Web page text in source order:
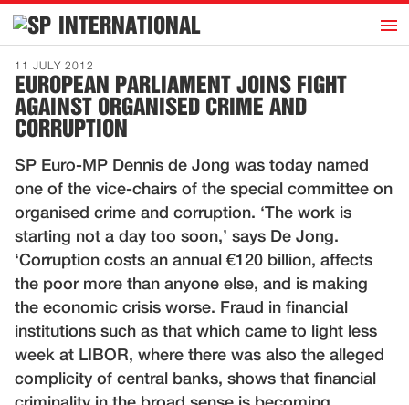
INTERNATIONAL h
Home
Introduction
Activities
Representatives
Publications
History
Contact
News
Dutch
11 JULY 2012
EUROPEAN PARLIAMENT JOINS FIGHT
AGAINST ORGANISED CRIME AND
CORRUPTION
SP Euro-MP Dennis de Jong was today named
one of the vice-chairs of the special committee on
organised crime and corruption. ‘The work is
starting not a day too soon,’ says De Jong.
‘Corruption costs an annual €120 billion, affects
the poor more than anyone else, and is making
the economic crisis worse. Fraud in financial
institutions such as that which came to light less
week at LIBOR, where there was also the alleged
complicity of central banks, shows that financial